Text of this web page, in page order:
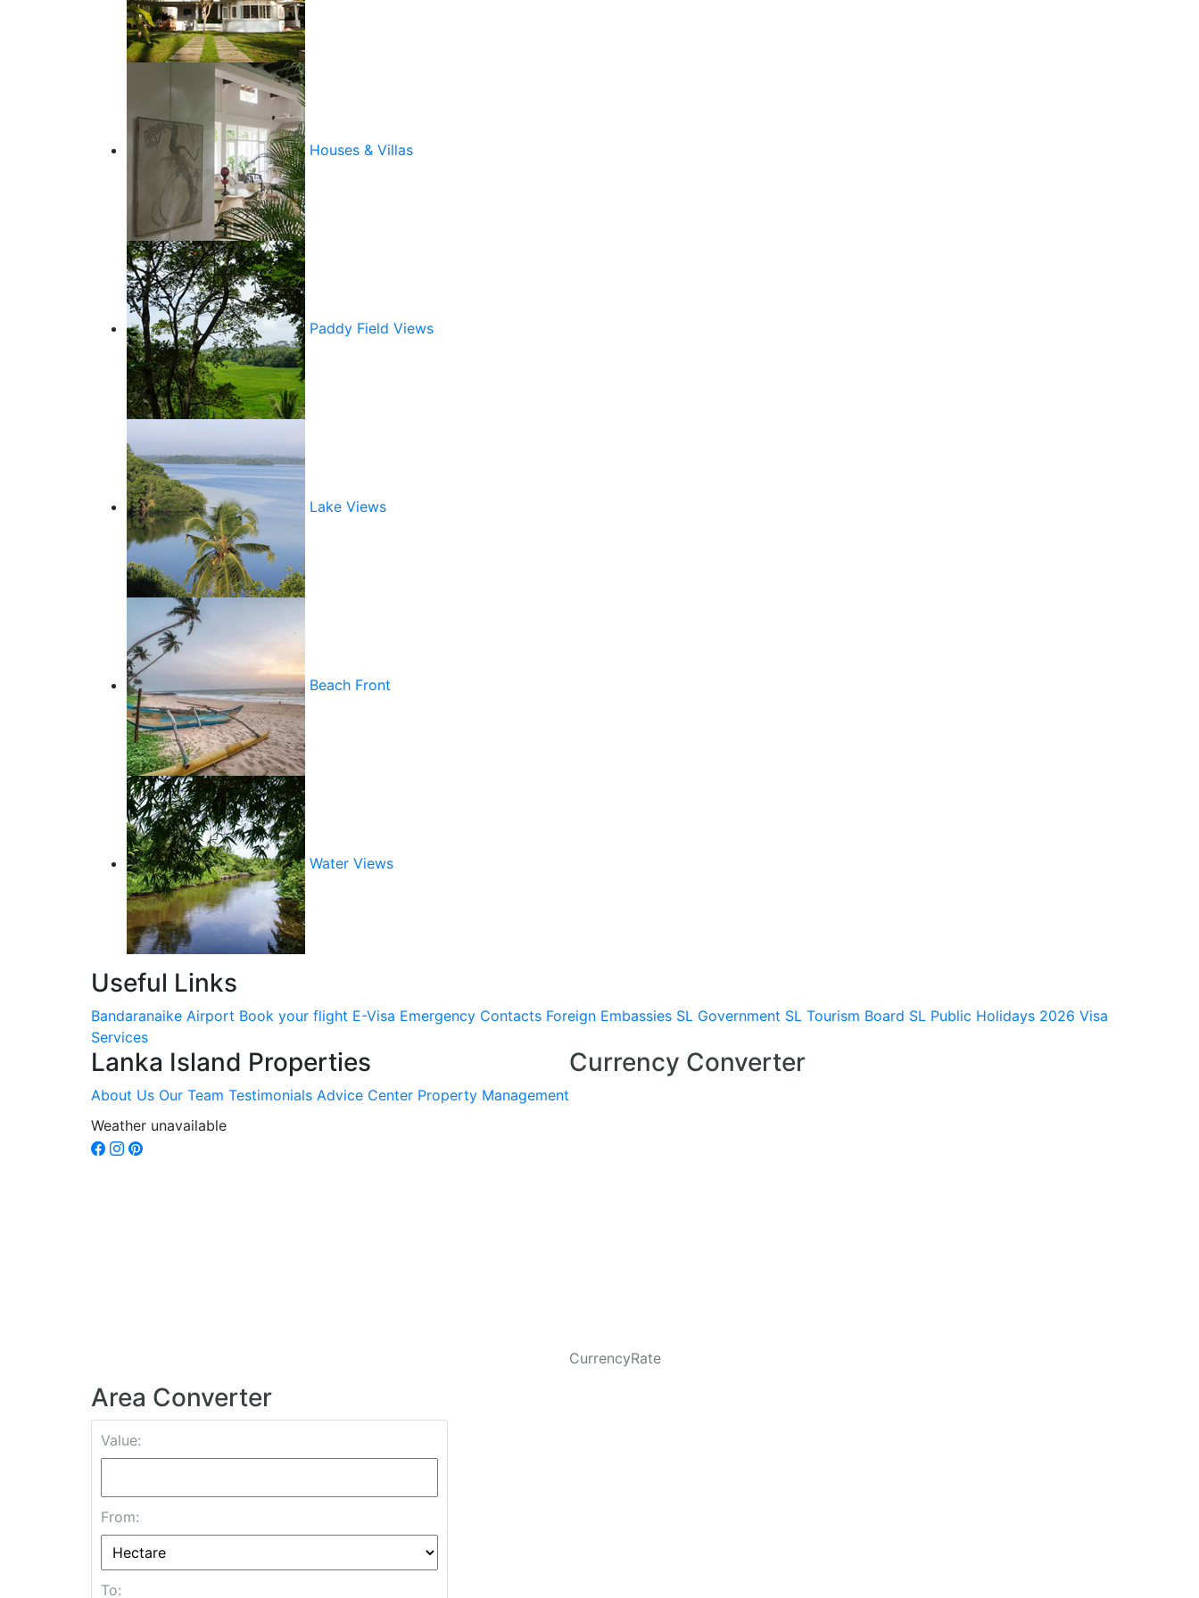
Houses & Villas
Paddy Field Views
Lake Views
Beach Front
Water Views
Useful Links
Bandaranaike Airport Book your flight E-Visa Emergency Contacts Foreign Embassies SL Government SL Tourism Board SL Public Holidays 2026 Visa
Services
Lanka Island Properties
About Us Our Team Testimonials Advice Center Property Management
Weather unavailable
Currency Converter
CurrencyRate
Area Converter
Value:
From:
To: